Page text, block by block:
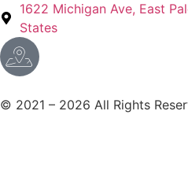
1622 Michigan Ave, East
States
© 2021 – 2026 All Rights